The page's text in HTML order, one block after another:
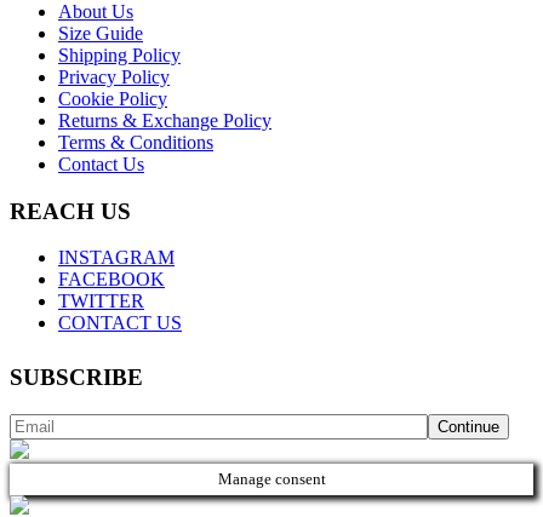
About Us
Size Guide
Shipping Policy
Privacy Policy
Cookie Policy
Returns & Exchange Policy
Terms & Conditions
Contact Us
REACH US
INSTAGRAM
FACEBOOK
TWITTER
CONTACT US
SUBSCRIBE
Manage consent